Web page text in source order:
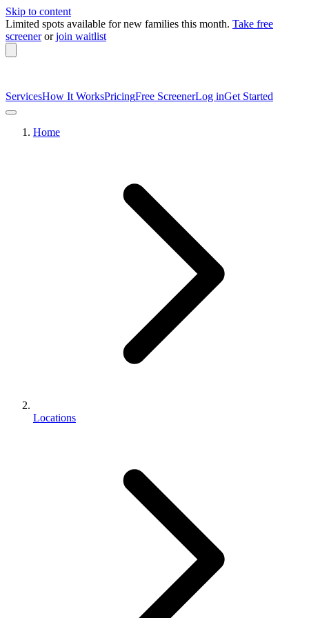
Skip to content
Limited spots available for new families this month. Take free
screener or join waitlist
ServicesHow It WorksPricingFree ScreenerLog inGet Started
Home
Locations